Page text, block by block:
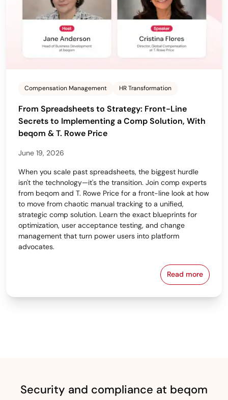
Compensation Management HR Transformation
From Spreadsheets to Strategy: Front-Line
Secrets to Implementing a Comp Solution, With
beqom & T. Rowe Price
June 19, 2026
When you scale past spreadsheets, the biggest hurdle
isn't the technology—it's the transition. Join comp experts
from beqom and T. Rowe Price for a front-line look at how
to move from chaotic manual tracking to a unified,
strategic comp solution. Learn the exact blueprints for
optimization, user acceptance testing, and change
management that turn power users into platform
advocates.
Read more
From
Security and compliance at beqom